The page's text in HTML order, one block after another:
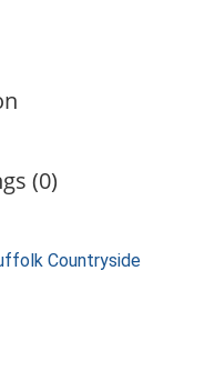
(0)
Countryside